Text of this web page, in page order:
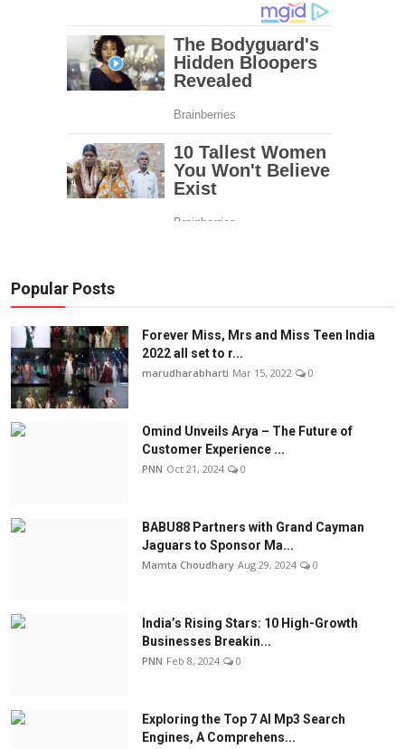
Popular Posts
Forever Miss, Mrs and Miss Teen India
2022 all set to r...
marudharabharti Mar 15, 2022 0
Omind Unveils Arya – The Future of
Customer Experience ...
PNN Oct 21, 2024 0
BABU88 Partners with Grand Cayman
Jaguars to Sponsor Ma...
Mamta Choudhary Aug 29, 2024 0
India’s Rising Stars: 10 High-Growth
Businesses Breakin...
PNN Feb 8, 2024 0
Exploring the Top 7 AI Mp3 Search
Engines, A Comprehens...